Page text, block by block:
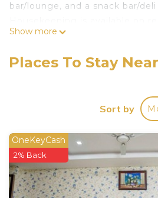
bar/lounge, and a snack bar/
Grand Mercure Mysore offers
bottled water. Memory foam
with satellite channels.
showers, slippers,
This Mysore hotel provides
Internet access. Business-
include desks and phones.
include irons/ironing boards
Show more
Places To Stay
Sort by
OneKeyCash
2% Back